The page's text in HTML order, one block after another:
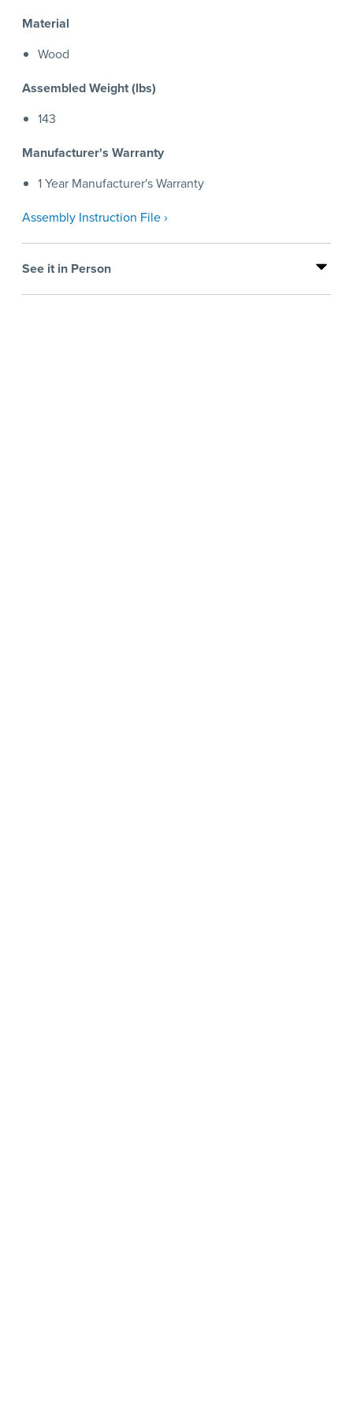
Material
Wood
Assembled Weight (lbs)
143
Manufacturer's Warranty
1 Year Manufacturer's Warranty
Assembly Instruction File ›
See it in Person